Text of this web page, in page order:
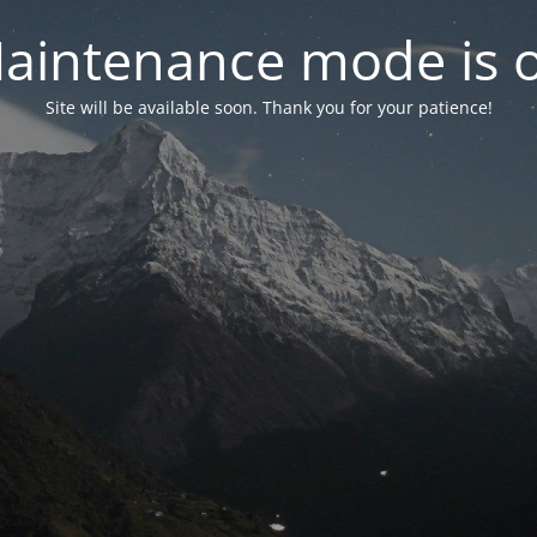
mode is
Site will be available soon. Thank you for your patience!